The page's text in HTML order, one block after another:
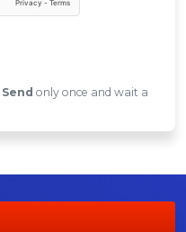
Send only once and wait a